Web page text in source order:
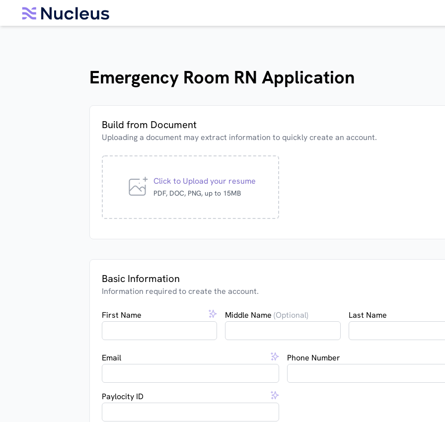
Emergency Room RN Application
Build from Document
Uploading a document may extract information to quickly create an account.
Click to Upload your resume
PDF, DOC, PNG, up to 15MB
Basic Information
Information required to create the account.
First Name Middle Name(Optional) Last Name
Email Phone Number
Paylocity ID